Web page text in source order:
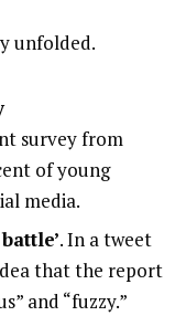
unfolded.
survey from
of young
media.
. In a tweet
that the report
and “fuzzy.”